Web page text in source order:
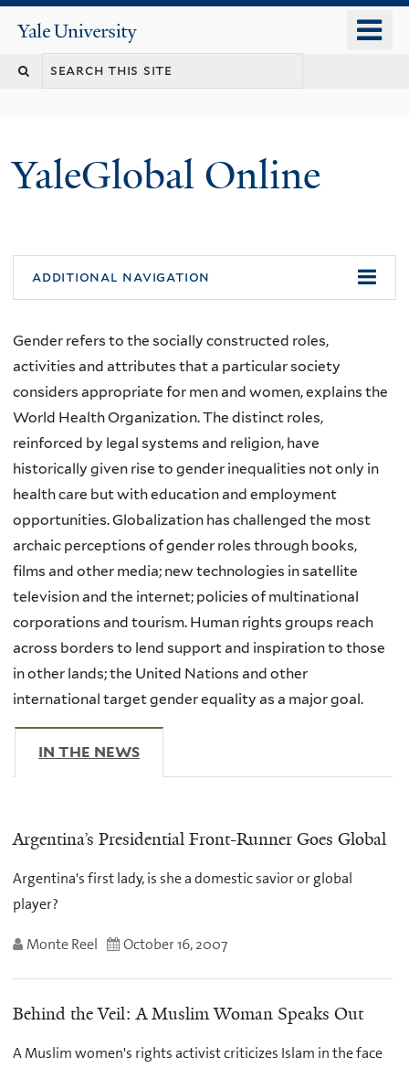
content
Yale
University
YaleGlobal Online
additional navigation
Gender refers to the socially constructed roles,
activities and attributes that a particular society
considers appropriate for men and women, explains the
World Health Organization. The distinct roles,
reinforced by legal systems and religion, have
historically given rise to gender inequalities not only in
health care but with education and employment
opportunities. Globalization has challenged the most
archaic perceptions of gender roles through books,
films and other media; new technologies in satellite
television and the internet; policies of multinational
corporations and tourism. Human rights groups reach
across borders to lend support and inspiration to those
in other lands; the United Nations and other
international target gender equality as a major goal.
IN THE NEWS
Argentina’s Presidential Front-Runner Goes Global
Argentina's first lady, is she a domestic savior or global
player?
Monte Reel October 16, 2007
Behind the Veil: A Muslim Woman Speaks Out
A Muslim women's rights activist criticizes Islam in the face